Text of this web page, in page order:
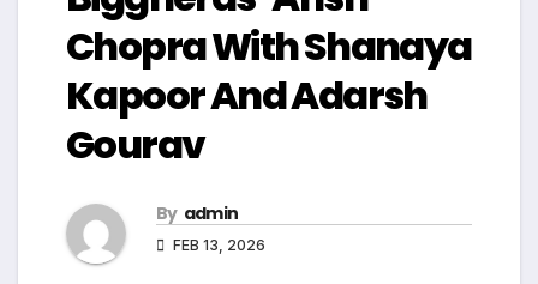
Chopra With Shanaya
Kapoor And Adarsh
Gourav
By admin
FEB 13, 2026